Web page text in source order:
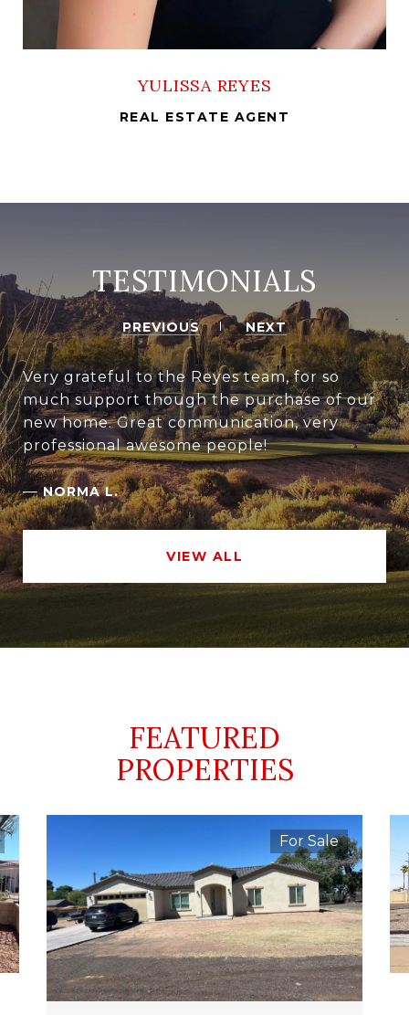
YULISSA REYES
REAL ESTATE AGENT
TESTIMONIALS
PREVIOUS NEXT
Very grateful to the Reyes team, for so
much support though the purchase of our
new home. Great communication, very
professional awesome people!
—NORMA L.
VIEW ALL
FEATURED
PROPERTIES
For Sale